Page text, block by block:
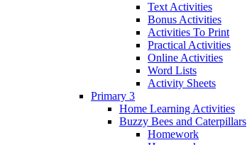
Text Activities
Bonus Activities
Activities To Print
Practical Activities
Online Activities
Word Lists
Activity Sheets
Primary 3
Home Learning Activities
Buzzy Bees and Caterpillars
Homework